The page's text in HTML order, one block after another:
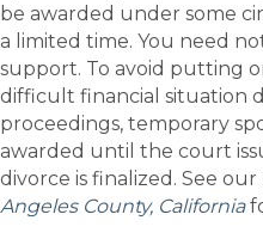
be awarded under some
a limited time. You need
support. To avoid putting
difficult financial situation
proceedings, temporary
awarded until the court
divorce is finalized. See our
Angeles County, California